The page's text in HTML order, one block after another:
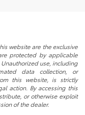
of our products or
website are the exclusive
protected by applicable
use, including
data collection, or
this website, is strictly
action. By accessing this
or otherwise exploit
of the dealer.